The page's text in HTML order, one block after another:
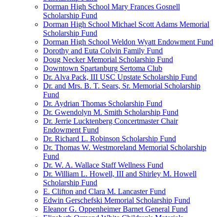
Dorman High School Mary Frances Gosnell
Scholarship Fund
Dorman High School Michael Scott Adams Memorial
Scholarship Fund
Dorman High School Weldon Wyatt Endowment Fund
Dorothy and Euta Colvin Family Fund
Doug Necker Memorial Scholarship Fund
Downtown Spartanburg Sertoma Club
Dr. Alva Pack, III USC Upstate Scholarship Fund
Dr. and Mrs. B. T. Sears, Sr. Memorial Scholarship
Fund
Dr. Aydrian Thomas Scholarship Fund
Dr. Gwendolyn M. Smith Scholarship Fund
Dr. Jerrie Lucktenberg Concertmaster Chair
Endowment Fund
Dr. Richard L. Robinson Scholarship Fund
Dr. Thomas W. Westmoreland Memorial Scholarship
Fund
Dr. W. A. Wallace Staff Wellness Fund
Dr. William L. Howell, III and Shirley M. Howell
Scholarship Fund
E. Clifton and Clara M. Lancaster Fund
Edwin Gerschefski Memorial Scholarship Fund
Eleanor G. Oppenheimer Barnet General Fund